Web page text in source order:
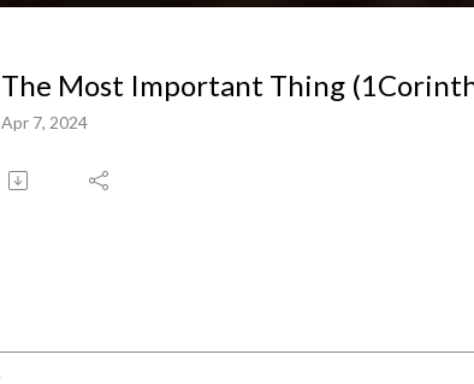
The Most Important Thing
Apr 7, 2024